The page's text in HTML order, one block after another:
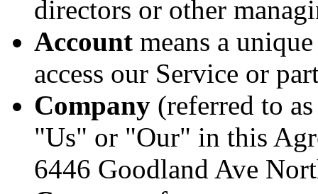
directors or other
Account means a
access our Service or
Company (referred to
"Us" or "Our" in this
6446 Goodland Ave